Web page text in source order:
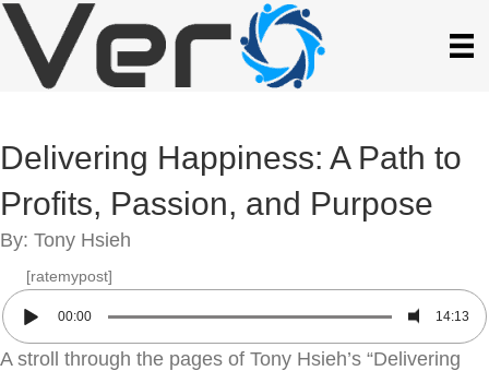
Delivering Happiness: A Path to
Profits, Passion, and Purpose
By: Tony Hsieh
[ratemypost]
00:00 14:13
A stroll through the pages of Tony Hsieh’s “Delivering